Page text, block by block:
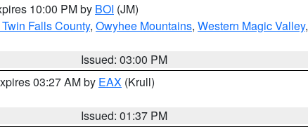
10:00 PM by BOI (JM)
Falls County, Owyhee Mountains, Western Magic Valley,
Issued: 03:00 PM
03:27 AM by EAX (Krull)
Issued: 01:37 PM